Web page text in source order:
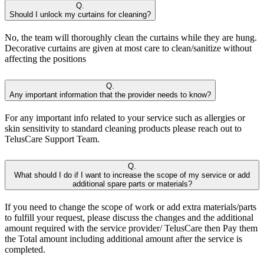
Q.
Should I unlock my curtains for cleaning?
No, the team will thoroughly clean the curtains while they are hung.
Decorative curtains are given at most care to clean/sanitize without
affecting the positions
Q.
Any important information that the provider needs to know?
For any important info related to your service such as allergies or
skin sensitivity to standard cleaning products please reach out to
TelusCare Support Team.
Q.
What should I do if I want to increase the scope of my service or add
additional spare parts or materials?
If you need to change the scope of work or add extra materials/parts
to fulfill your request, please discuss the changes and the additional
amount required with the service provider/ TelusCare then Pay them
the Total amount including additional amount after the service is
completed.